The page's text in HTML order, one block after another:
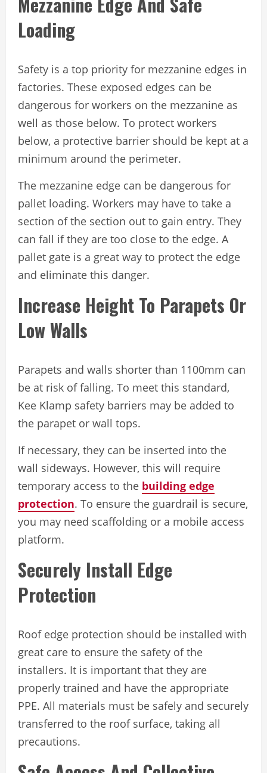
Loading
Safety is a top priority for mezzanine edges in
factories. These exposed edges can be
dangerous for workers on the mezzanine as
well as those below. To protect workers
below, a protective barrier should be kept at a
minimum around the perimeter.
The mezzanine edge can be dangerous for
pallet loading. Workers may have to take a
section of the section out to gain entry. They
can fall if they are too close to the edge. A
pallet gate is a great way to protect the edge
and eliminate this danger.
Increase Height To Parapets Or
Low Walls
Parapets and walls shorter than 1100mm can
be at risk of falling. To meet this standard,
Kee Klamp safety barriers may be added to
the parapet or wall tops.
If necessary, they can be inserted into the
wall sideways. However, this will require
temporary access to the building edge
protection. To ensure the guardrail is secure,
you may need scaffolding or a mobile access
platform.
Securely Install Edge
Protection
Roof edge protection should be installed with
great care to ensure the safety of the
installers. It is important that they are
properly trained and have the appropriate
PPE. All materials must be safely and securely
transferred to the roof surface, taking all
precautions.